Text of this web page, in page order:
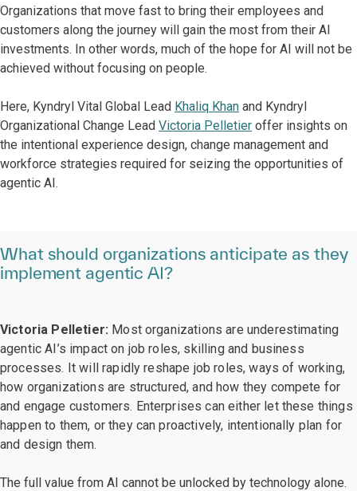
Organizations that move fast to bring their employees and
customers along the journey will gain the most from their AI
investments. In other words, much of the hope for AI will not be
achieved without focusing on people.
Here, Kyndryl Vital Global Lead Khaliq Khan and Kyndryl
Organizational Change Lead Victoria Pelletier offer insights on
the intentional experience design, change management and
workforce strategies required for seizing the opportunities of
agentic AI.
What should organizations anticipate as they
implement agentic AI?
Victoria Pelletier: Most organizations are underestimating
agentic AI’s impact on job roles, skilling and business
processes. It will rapidly reshape job roles, ways of working,
how organizations are structured, and how they compete for
and engage customers. Enterprises can either let these things
happen to them, or they can proactively, intentionally plan for
and design them.
The full value from AI cannot be unlocked by technology alone.